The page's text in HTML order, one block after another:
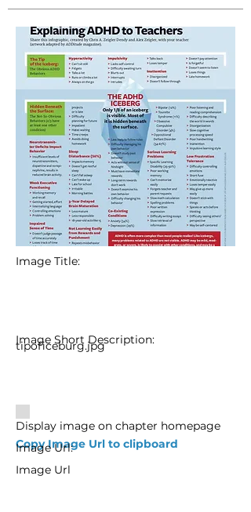
Copy Image Url to clipboard
tipoficeburg.jpg
Image Title:
Image Short Description:
Display image on chapter homepage
Image Url:
Image Url